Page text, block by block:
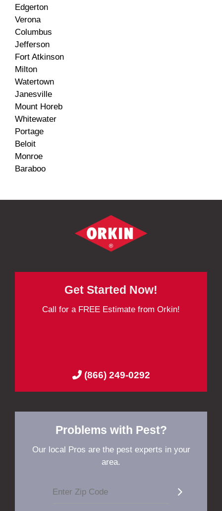
Edgerton
Verona
Columbus
Jefferson
Fort Atkinson
Milton
Watertown
Janesville
Mount Horeb
Whitewater
Portage
Beloit
Monroe
Baraboo
Get Started Now!
Call for a FREE Estimate from Orkin!
(866) 249-0292
Problems with Pest?
Our local Pros are the pest experts in your
area.